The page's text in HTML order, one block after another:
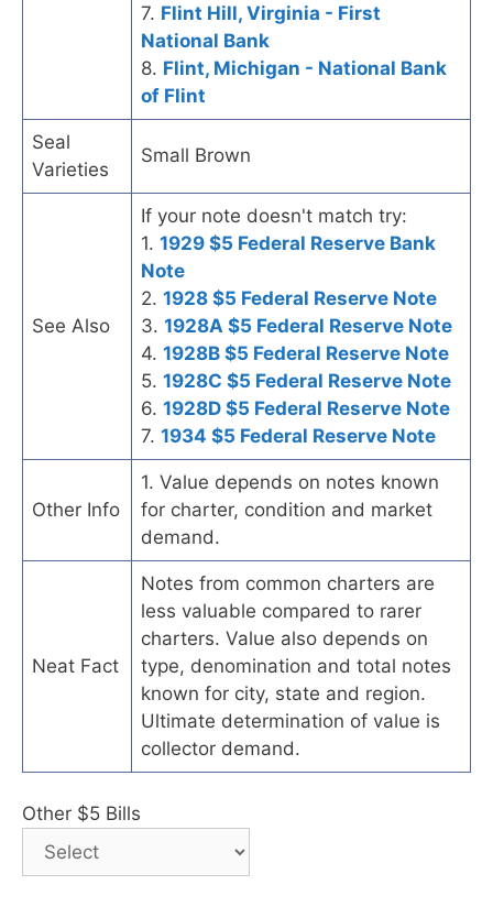
7. Flint Hill, Virginia - First
National Bank
8. Flint, Michigan - National Bank
of Flint
Seal
Varieties
Small Brown
See Also
If your note doesn't match try:
1. 1929 $5 Federal Reserve Bank
Note
2. 1928 $5 Federal Reserve Note
3. 1928A $5 Federal Reserve Note
4. 1928B $5 Federal Reserve Note
5. 1928C $5 Federal Reserve Note
6. 1928D $5 Federal Reserve Note
7. 1934 $5 Federal Reserve Note
Other Info
1. Value depends on notes known
for charter, condition and market
demand.
Neat Fact
Notes from common charters are
less valuable compared to rarer
charters. Value also depends on
type, denomination and total notes
known for city, state and region.
Ultimate determination of value is
collector demand.
Other $5 Bills